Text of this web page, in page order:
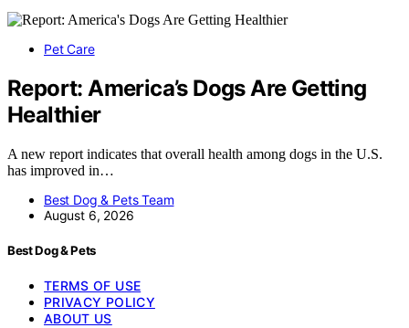
Pet Care
Report: America’s Dogs Are Getting
Healthier
A new report indicates that overall health among dogs in the U.S.
has improved in…
Best Dog & Pets Team
August 6, 2026
Best Dog & Pets
TERMS OF USE
PRIVACY POLICY
ABOUT US